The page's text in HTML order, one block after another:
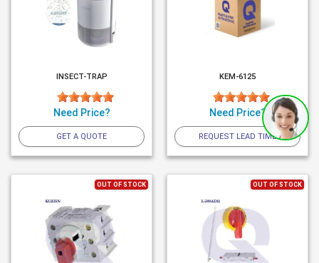
INSECT-TRAP
Need Price?
GET A QUOTE
KEM-6125
Need Price?
REQUEST LEAD TIME
OUT OF STOCK OUT OF STOCK